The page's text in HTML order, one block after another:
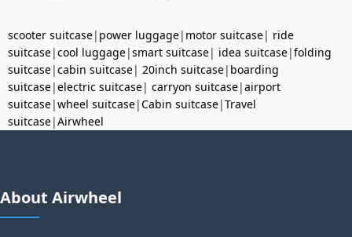
scooter suitcase| power luggage| motor suitcase| ride
suitcase|cool luggage|smart suitcase| idea suitcase|folding
suitcase|cabin suitcase| 20inch suitcase| boarding
suitcase|electric suitcase| carryon suitcase|airport
suitcase|wheel suitcase|Cabin suitcase|Travel
suitcase|Airwheel
About Airwheel